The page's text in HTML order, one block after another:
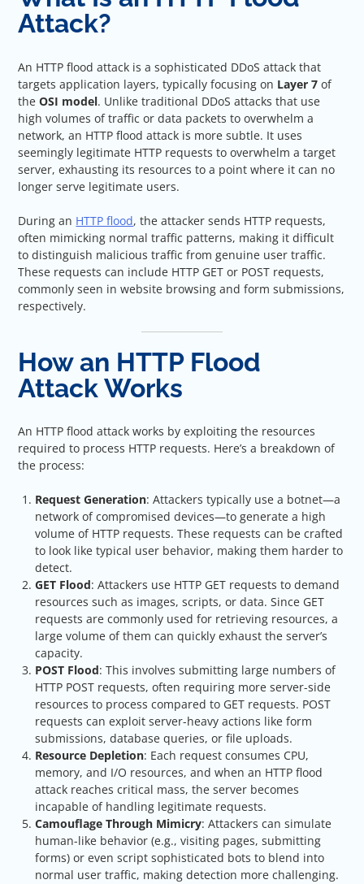
Attack?
An HTTP flood attack is a sophisticated DDoS attack that
targets application layers, typically focusing on Layer 7 of
theOSI model. Unlike traditional DDoS attacks that use
high volumes of traffic or data packets to overwhelm a
network, an HTTP flood attack is more subtle. It uses
seemingly legitimate HTTP requests to overwhelm a target
server, exhausting its resources to a point where it can no
longer serve legitimate users.
During an HTTP flood, the attacker sends HTTP requests,
often mimicking normal traffic patterns, making it difficult
to distinguish malicious traffic from genuine user traffic.
These requests can include HTTP GET or POST requests,
commonly seen in website browsing and form submissions,
respectively.
How an HTTP Flood
Attack Works
An HTTP flood attack works by exploiting the resources
required to process HTTP requests. Here’s a breakdown of
the process:
Request Generation: Attackers typically use a botnet—a
network of compromised devices—to generate a high
volume of HTTP requests. These requests can be crafted
to look like typical user behavior, making them harder to
detect.
GET Flood: Attackers use HTTP GET requests to demand
resources such as images, scripts, or data. Since GET
requests are commonly used for retrieving resources, a
large volume of them can quickly exhaust the server’s
capacity.
POST Flood: This involves submitting large numbers of
HTTP POST requests, often requiring more server-side
resources to process compared to GET requests. POST
requests can exploit server-heavy actions like form
submissions, database queries, or file uploads.
Resource Depletion: Each request consumes CPU,
memory, and I/O resources, and when an HTTP flood
attack reaches critical mass, the server becomes
incapable of handling legitimate requests.
Camouflage Through Mimicry: Attackers can simulate
human-like behavior (e.g., visiting pages, submitting
forms) or even script sophisticated bots to blend into
normal user traffic, making detection more challenging.